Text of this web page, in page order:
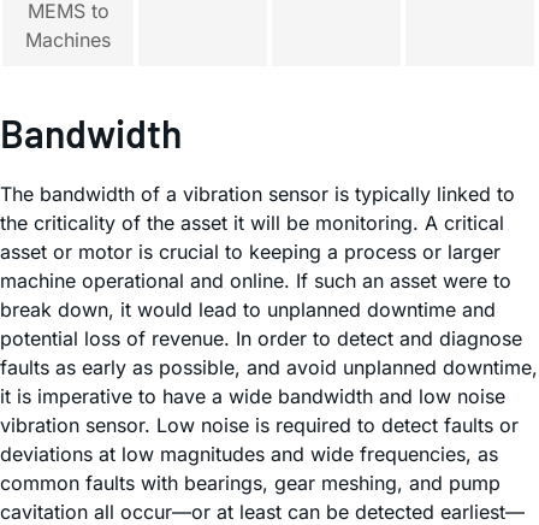
MEMS to
Machines
Bandwidth
The bandwidth of a vibration sensor is typically linked to
the criticality of the asset it will be monitoring. A critical
asset or motor is crucial to keeping a process or larger
machine operational and online. If such an asset were to
break down, it would lead to unplanned downtime and
potential loss of revenue. In order to detect and diagnose
faults as early as possible, and avoid unplanned downtime,
it is imperative to have a wide bandwidth and low noise
vibration sensor. Low noise is required to detect faults or
deviations at low magnitudes and wide frequencies, as
common faults with bearings, gear meshing, and pump
cavitation all occur—or at least can be detected earliest—